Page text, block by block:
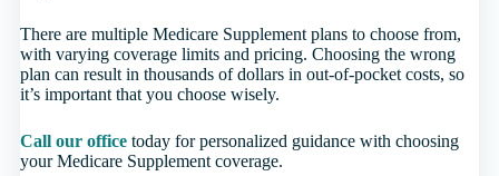
There are multiple Medicare Supplement plans to choose from,
with varying coverage limits and pricing. Choosing the wrong
plan can result in thousands of dollars in out-of-pocket costs, so
it’s important that you choose wisely.
Call our officetoday for personalized guidance with choosing
your Medicare Supplement coverage.